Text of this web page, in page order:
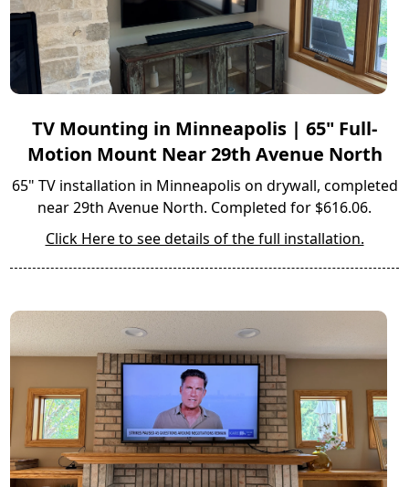
TV Mounting in Minneapolis | 65" Full-
Motion Mount Near 29th Avenue North
65" TV installation in Minneapolis on drywall, completed
near 29th Avenue North. Completed for $616.06.
Click Here to see details of the full installation.